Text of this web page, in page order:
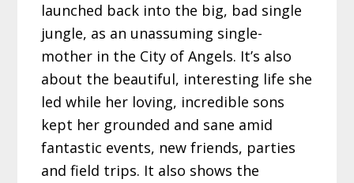
launched back into the big, bad single
jungle, as an unassuming single-
mother in the City of Angels. It’s also
about the beautiful, interesting life she
led while her loving, incredible sons
kept her grounded and sane amid
fantastic events, new friends, parties
and field trips. It also shows the